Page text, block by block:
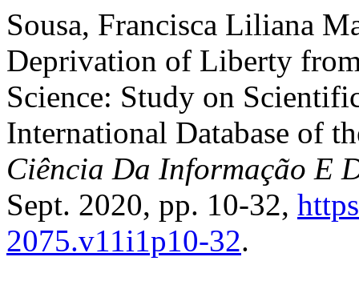
Sousa, Francisca Liliana
Deprivation of Liberty
Science: Study on
International Database of
Ciência Da Informação E
Sept. 2020, pp. 10-32,
2075.v11i1p10-32.